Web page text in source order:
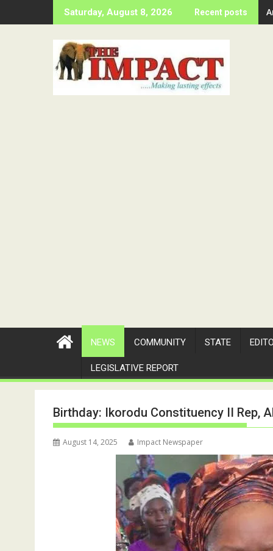
to
Saturday, August 8, 2026 Recent posts
NEWS COMMUNITY STATE
LEGISLATIVE REPORT
Birthday: Ikorodu Constituency II Rep,
August 14, 2025 Impact Newspaper